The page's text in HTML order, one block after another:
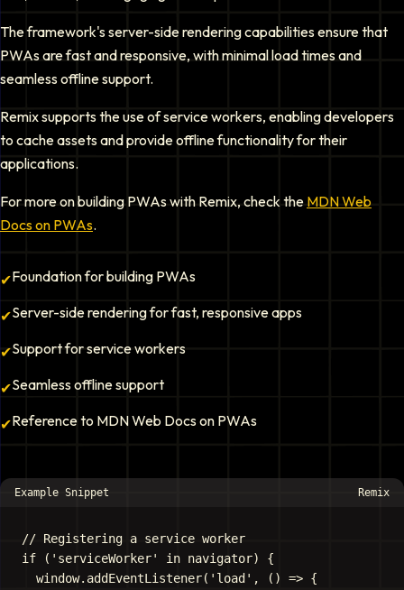
The framework's server-side rendering capabilities ensure that
PWAs are fast and responsive, with minimal load times and
seamless offline support.
Remix supports the use of service workers, enabling developers
to cache assets and provide offline functionality for their
applications.
For more on building PWAs with Remix, check the MDN Web
Docs on PWAs.
✔Foundation for building PWAs
✔Server-side rendering for fast, responsive apps
✔Support for service workers
✔Seamless offline support
✔Reference to MDN Web Docs on PWAs
Example Snippet Remix
// Registering a service worker
if ('serviceWorker' in navigator) {
  window.addEventListener('load', () => {